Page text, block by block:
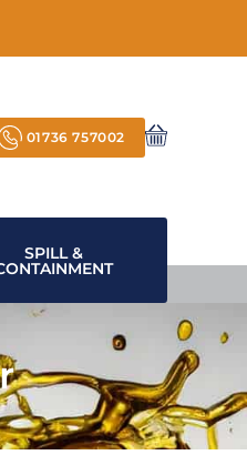
01736 757002
SPILL &